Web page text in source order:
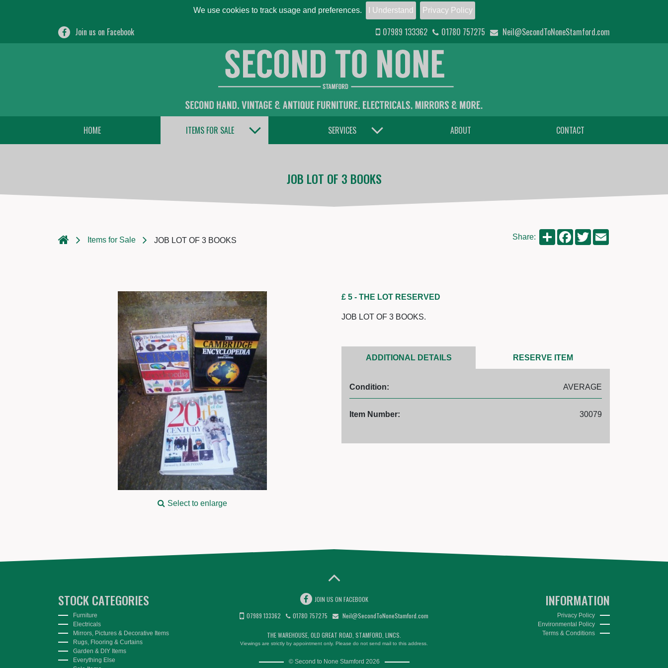
We use cookies to track usage and preferences. I Understand Privacy Policy
Join us on Facebook 07989 133362 01780 757275 Neil@SecondToNoneStamford.com
HOME ITEMS FOR SALE TOGGLE DROPDOWN SERVICES TOGGLE DROPDOWN ABOUT CONTACT
JOB LOT OF 3 BOOKS
Items for Sale JOB LOT OF 3 BOOKS Share: ShareFacebook
Twitter
Select to enlarge
£ 5 - THE LOT RESERVED
JOB LOT OF 3 BOOKS.
ADDITIONAL DETAILS RESERVE ITEM
Condition: AVERAGE
Item Number: 30079
STOCK CATEGORIES
Furniture
Electricals
Mirrors, Pictures & Decorative Items
Rugs, Flooring & Curtains
Garden & DIY Items
Everything Else
JOIN US ON FACEBOOK
07989 133362
01780 757275 Neil@SecondToNoneStamford.com
THE WAREHOUSE, OLD GREAT ROAD, STAMFORD, LINCS.
Viewings are strictly by appointment only. Please do not send mail to this address.
© Second to None Stamford 2026
INFORMATION
Privacy Policy
Environmental Policy
Terms & Conditions